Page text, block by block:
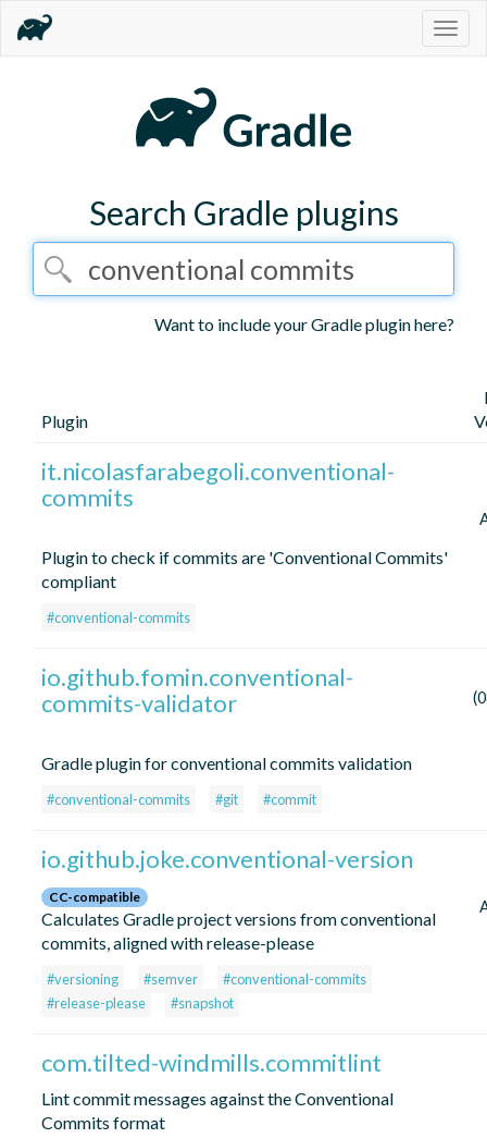
Search Gradle plugins
Want to include your Gradle plugin here?
Plugin
it.nicolasfarabegoli.conventional-
commits
Plugin to check if commits are 'Conventional Commits'
compliant
#conventional-commits
io.github.fomin.conventional-
commits-validator
Gradle plugin for conventional commits validation
#conventional-commits #git #commit
io.github.joke.conventional-version
CC-compatible
Calculates Gradle project versions from conventional
commits, aligned with release-please
#versioning #semver
#conventional-commits
#release-please
#snapshot
com.tilted-windmills.commitlint
Lint commit messages against the Conventional
Commits format